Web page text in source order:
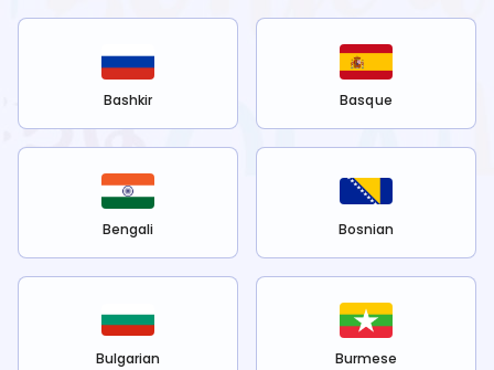
Bashkir Basque
Bengali Bosnian
Bulgarian Burmese